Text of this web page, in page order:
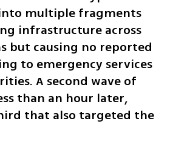
multiple fragments
infrastructure across
but causing no reported
to emergency services
A second wave of
than an hour later,
that also targeted the